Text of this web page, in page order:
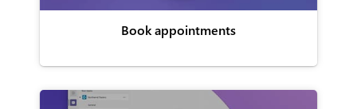
Book appointments